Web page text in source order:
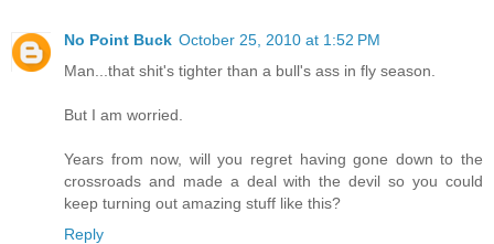
No Point Buck October 25, 2010 at 1:52 PM
Man...that shit's tighter than a bull's ass in fly season.
But I am worried.
Years from now, will you regret having gone down to the
crossroads and made a deal with the devil so you could
keep turning out amazing stuff like this?
Reply